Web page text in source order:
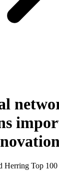
Herring Top 100